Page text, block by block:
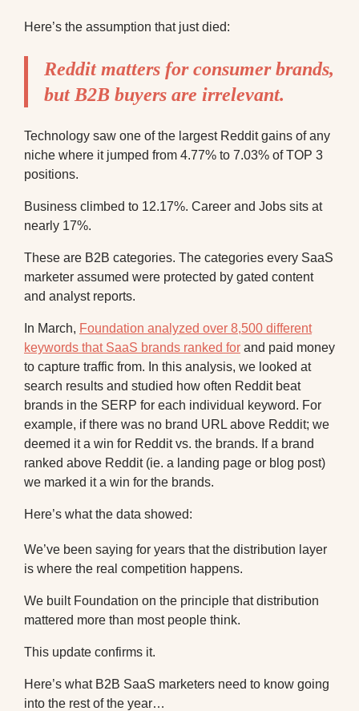
Here’s the assumption that just died:
Reddit matters for consumer brands,
but B2B buyers are irrelevant.
Technology saw one of the largest Reddit gains of any
niche where it jumped from 4.77% to 7.03% of TOP 3
positions.
Business climbed to 12.17%. Career and Jobs sits at
nearly 17%.
These are B2B categories. The categories every SaaS
marketer assumed were protected by gated content
and analyst reports.
In March, Foundation analyzed over 8,500 different
keywords that SaaS brands ranked for and paid money
to capture traffic from. In this analysis, we looked at
search results and studied how often Reddit beat
brands in the SERP for each individual keyword. For
example, if there was no brand URL above Reddit; we
deemed it a win for Reddit vs. the brands. If a brand
ranked above Reddit (ie. a landing page or blog post)
we marked it a win for the brands.
Here’s what the data showed:
We’ve been saying for years that the distribution layer
is where the real competition happens.
We built Foundation on the principle that distribution
mattered more than most people think.
This update confirms it.
Here’s what B2B SaaS marketers need to know going
into the rest of the year…